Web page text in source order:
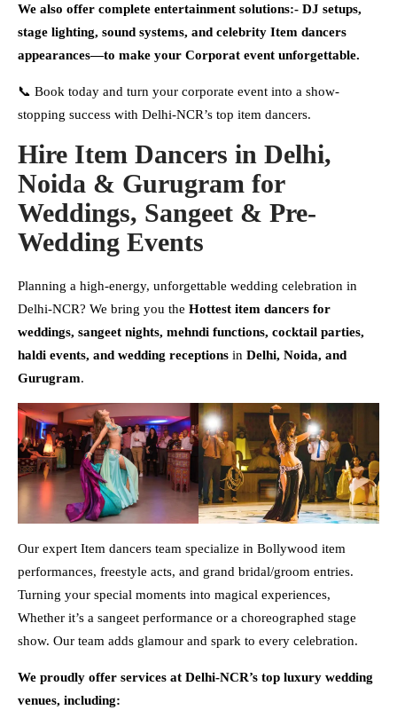
We also offer complete entertainment solutions:- DJ setups,
stage lighting, sound systems, and celebrity Item dancers
appearances—to make your Corporat event unforgettable.
📞 Book today and turn your corporate event into a show-
stopping success with Delhi-NCR’s top item dancers.
Hire Item Dancers in Delhi,
Noida & Gurugram for
Weddings, Sangeet & Pre-
Wedding Events
Planning a high-energy, unforgettable wedding celebration in
Delhi-NCR? We bring you the Hottest item dancers for
weddings, sangeet nights, mehndi functions, cocktail parties,
haldi events, and wedding receptions in Delhi, Noida, and
Gurugram.
Our expert Item dancers team specialize in Bollywood item
performances, freestyle acts, and grand bridal/groom entries.
Turning your special moments into magical experiences,
Whether it’s a sangeet performance or a choreographed stage
show. Our team adds glamour and spark to every celebration.
We proudly offer services at Delhi-NCR’s top luxury wedding
venues, including: